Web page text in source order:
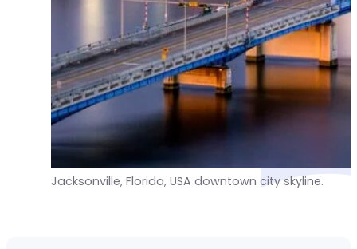
Jacksonville, Florida, USA downtown city skyline.